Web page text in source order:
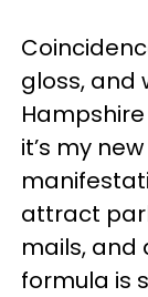
gloss, and
it’s my
attract
mails, and
formula is